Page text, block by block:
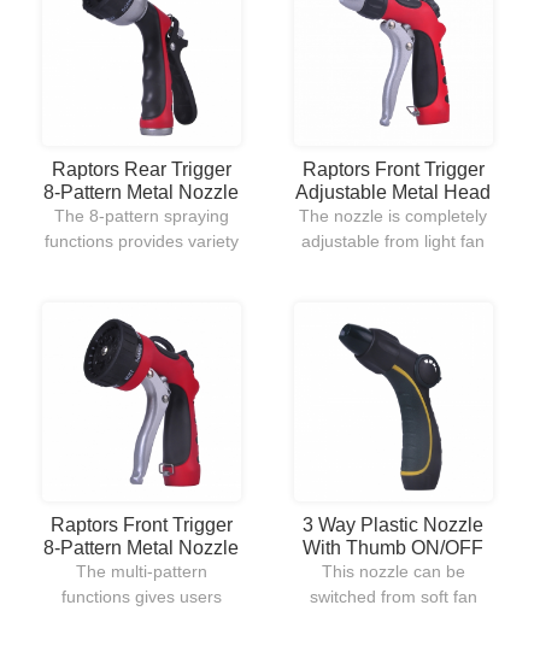
ON/OFF control allow to
easily use and handle.
Raptors Rear Trigger
8-Pattern Metal Nozzle
The 8-pattern spraying
functions provides variety
trigger gives users a
comfortable hold when
watering lawns.
Raptors Front Trigger
Adjustable Metal Head
Nozzle
The nozzle is completely
adjustable from light fan
driveway.The front trigger
can be locked into place
for continuous water flow.
Raptors Front Trigger
8-Pattern Metal Nozzle
The multi-pattern
functions gives users
3 Way Plastic Nozzle
With Thumb ON/OFF
Control
This nozzle can be
switched from soft fan